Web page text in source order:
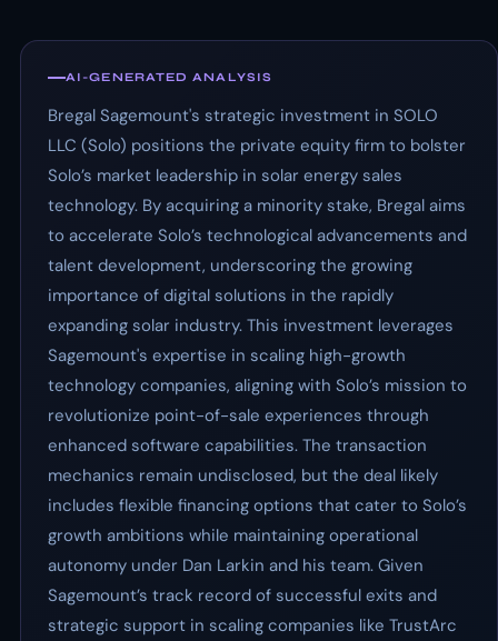
AI-GENERATED ANALYSIS
Bregal Sagemount's strategic investment in SOLO
LLC (Solo) positions the private equity firm to bolster
Solo’s market leadership in solar energy sales
technology. By acquiring a minority stake, Bregal aims
to accelerate Solo’s technological advancements and
talent development, underscoring the growing
importance of digital solutions in the rapidly
expanding solar industry. This investment leverages
Sagemount's expertise in scaling high-growth
technology companies, aligning with Solo’s mission to
revolutionize point-of-sale experiences through
enhanced software capabilities. The transaction
mechanics remain undisclosed, but the deal likely
includes flexible financing options that cater to Solo’s
growth ambitions while maintaining operational
autonomy under Dan Larkin and his team. Given
Sagemount’s track record of successful exits and
strategic support in scaling companies like TrustArc